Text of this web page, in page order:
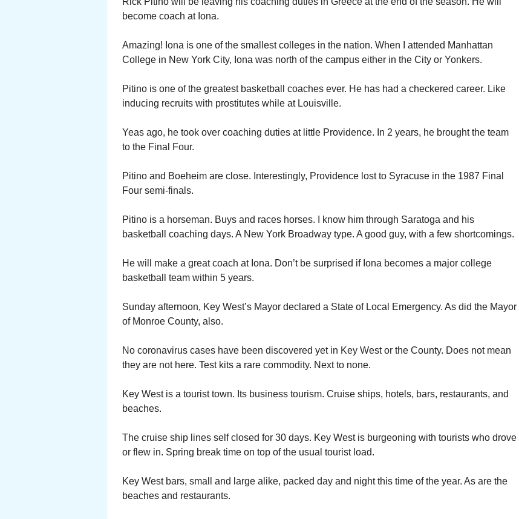
become coach at Iona.
Amazing! Iona is one of the smallest colleges in the nation. When I attended Manhattan
College in New York City, Iona was north of the campus either in the City or Yonkers.
Pitino is one of the greatest basketball coaches ever. He has had a checkered career. Like
inducing recruits with prostitutes while at Louisville.
Yeas ago, he took over coaching duties at little Providence. In 2 years, he brought the team
to the Final Four.
Pitino and Boeheim are close. Interestingly, Providence lost to Syracuse in the 1987 Final
Four semi-finals.
Pitino is a horseman. Buys and races horses. I know him through Saratoga and his
basketball coaching days. A New York Broadway type. A good guy, with a few shortcomings.
He will make a great coach at Iona. Don’t be surprised if Iona becomes a major college
basketball team within 5 years.
Sunday afternoon, Key West’s Mayor declared a State of Local Emergency. As did the Mayor
of Monroe County, also.
No coronavirus cases have been discovered yet in Key West or the County. Does not mean
they are not here. Test kits a rare commodity. Next to none.
Key West is a tourist town. Its business tourism. Cruise ships, hotels, bars, restaurants, and
beaches.
The cruise ship lines self closed for 30 days. Key West is burgeoning with tourists who drove
or flew in. Spring break time on top of the usual tourist load.
Key West bars, small and large alike, packed day and night this time of the year. As are the
beaches and restaurants.